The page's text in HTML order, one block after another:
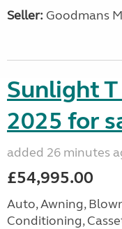
Seller: Goodmans
Sunlight
2025 for
added 26 minutes
£54,995.00
Auto, Awning,
Conditioning,